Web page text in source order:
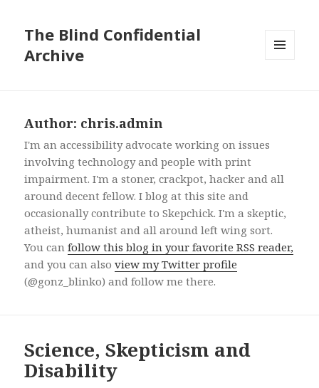
The Blind Confidential
Archive
Author: chris.admin
I'm an accessibility advocate working on issues
involving technology and people with print
impairment. I'm a stoner, crackpot, hacker and all
around decent fellow. I blog at this site and
occasionally contribute to Skepchick. I'm a skeptic,
atheist, humanist and all around left wing sort.
You canfollow this blog in your favorite RSS reader,
and you can alsoview my Twitter profile
(@gonz_blinko) and follow me there.
Science, Skepticism and
Disability